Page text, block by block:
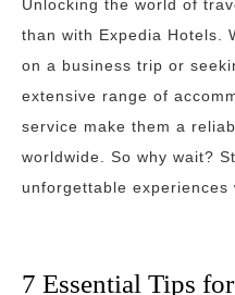
Unlocking the world of
than with Expedia Hotels.
on a business trip or
extensive range of
service make them a
worldwide. So why wait?
unforgettable experiences
7 Essential Tips